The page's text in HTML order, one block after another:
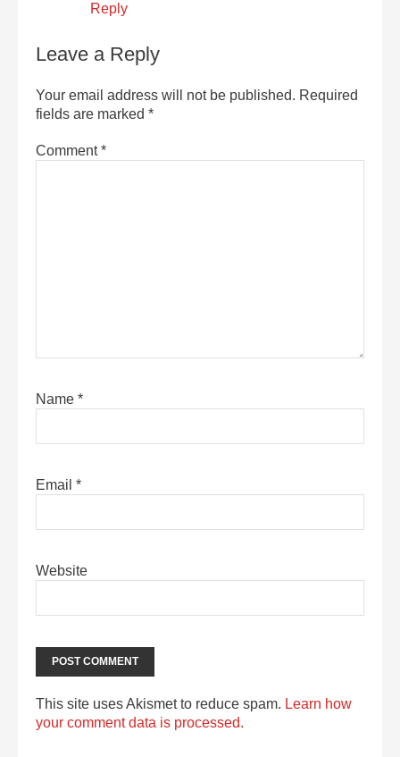
Reply
Leave a Reply
Your email address will not be published. Required
fields are marked *
Comment*
Name *
Email *
Website
This site uses Akismet to reduce spam. Learn how
your comment data is processed.